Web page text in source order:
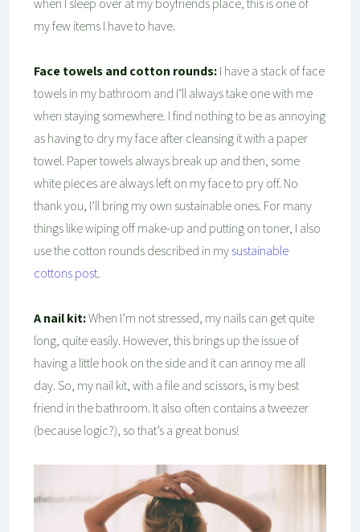
when I sleep over at my boyfriends place, this is one of
my few items I have to have.
Face towels and cotton rounds:I have a stack of face
towels in my bathroom and I’ll always take one with me
when staying somewhere. I find nothing to be as annoying
as having to dry my face after cleansing it with a paper
towel. Paper towels always break up and then, some
white pieces are always left on my face to pry off. No
thank you, I’ll bring my own sustainable ones. For many
things like wiping off make-up and putting on toner, I also
use the cotton rounds described in mysustainable
cottons post.
A nail kit:When I’m not stressed, my nails can get quite
long, quite easily. However, this brings up the issue of
having a little hook on the side and it can annoy me all
day. So, my nail kit, with a file and scissors, is my best
friend in the bathroom. It also often contains a tweezer
(because logic?), so that’s a great bonus!